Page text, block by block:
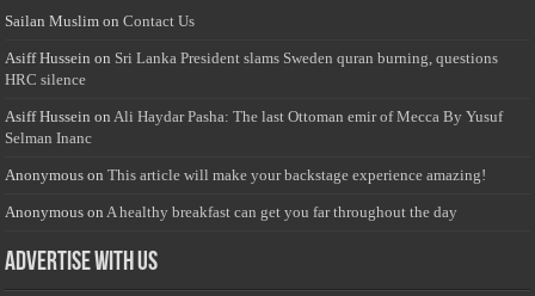
Sailan Muslim onContact Us
Asiff Hussein on Sri Lanka President slams Sweden quran burning, questions
HRC silence
Asiff Hussein onAli Haydar Pasha: The last Ottoman emir of Mecca By Yusuf
Selman Inanc
Anonymous onThis article will make your backstage experience amazing!
Anonymous onA healthy breakfast can get you far throughout the day
Advertise with us